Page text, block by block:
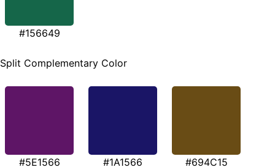
#156649
Split Complementary Color
#5E1566 #1A1566 #694C15